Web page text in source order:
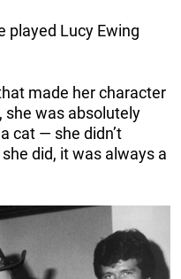
played Lucy Ewing
made her character
she was absolutely
cat — she didn’t
did, it was always a